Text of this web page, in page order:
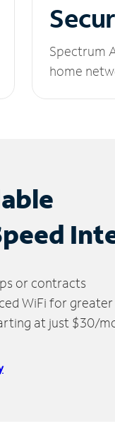
Spectrum
home
or contracts
WiFi for
at just $30/